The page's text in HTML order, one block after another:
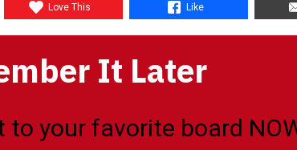
Love This Like
It Later
to your favorite board